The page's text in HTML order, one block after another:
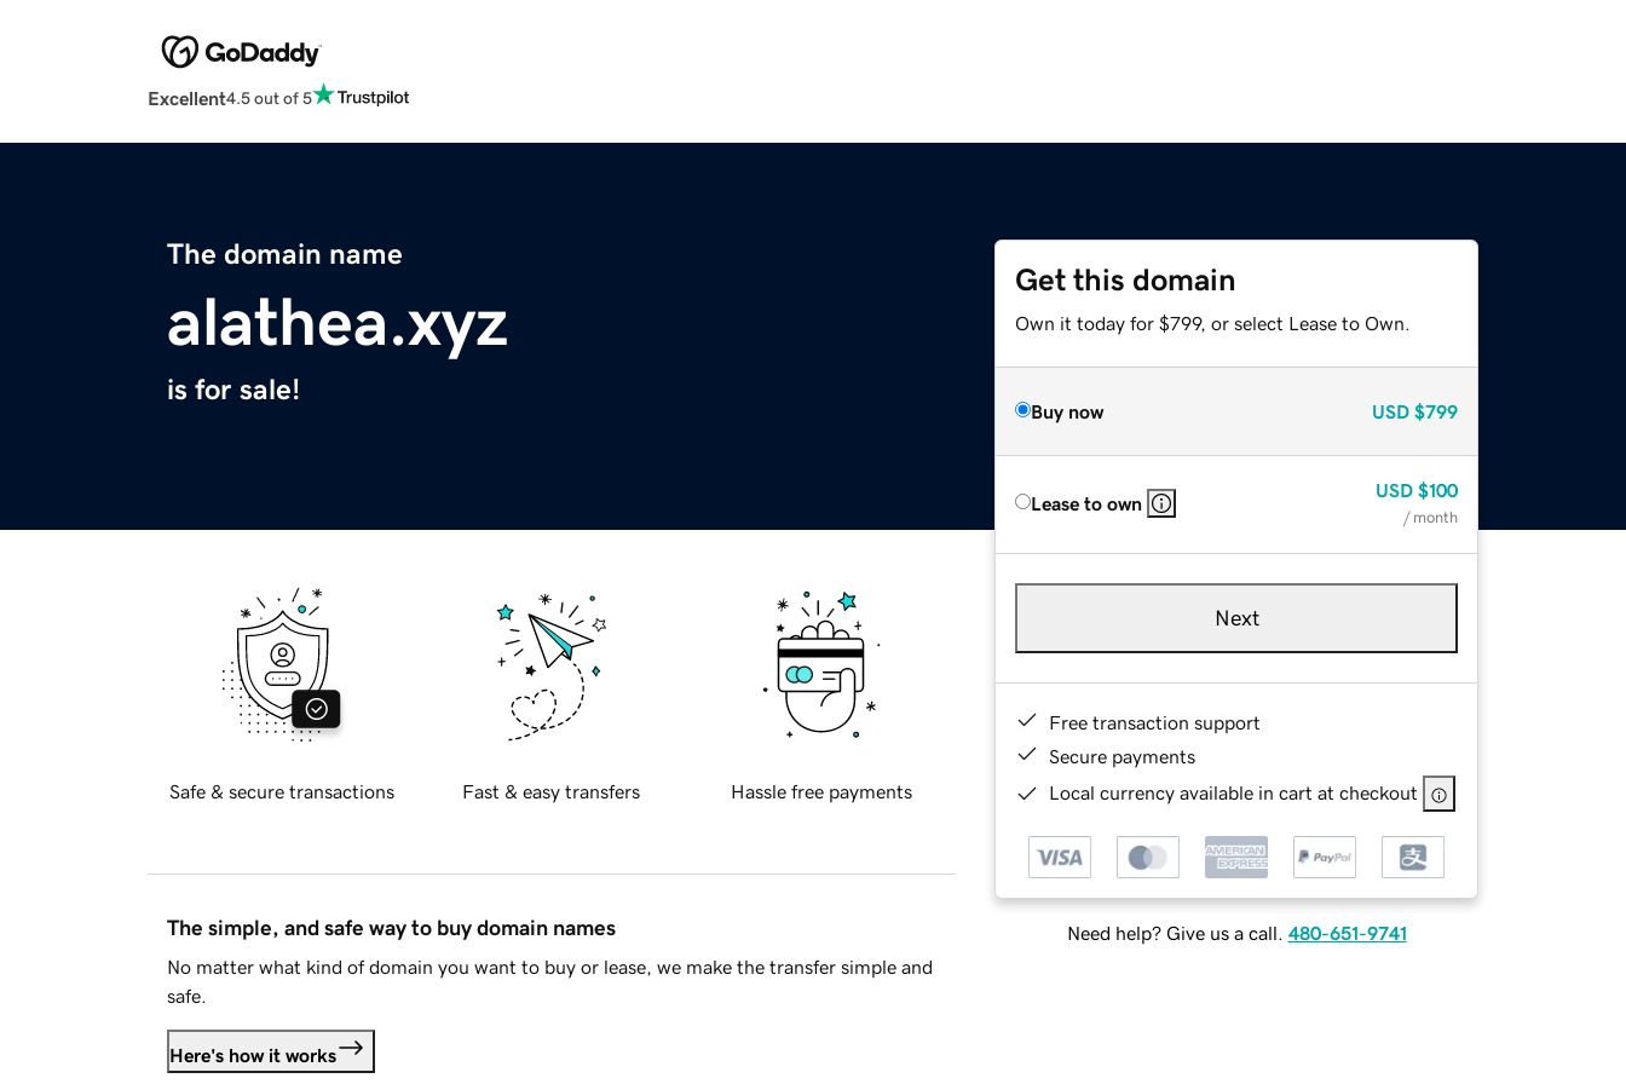
Excellent4.5 out of 5
The domain name
alathea.xyz
is for sale!
Get this domain
Own it today for $799, or select Lease to Own.
Buy now USD $799
Lease to own
USD $100
/ month
Next
Free transaction support
Secure payments
Local currency available in cart at checkout
Need help? Give us a call. 480-651-9741
Safe & secure transactions Fast & easy transfers Hassle free payments
The simple, and safe way to buy domain names
No matter what kind of domain you want to buy or lease, we make the transfer simple and
safe.
Here's how it works